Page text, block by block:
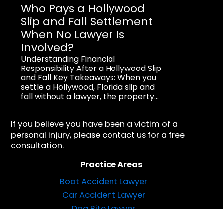
Who Pays a Hollywood
Slip and Fall Settlement
When No Lawyer Is
Involved?
Understanding Financial
Responsibility After a Hollywood Slip
and Fall Key Takeaways: When you
settle a Hollywood, Florida slip and
fall without a lawyer, the property...
If you believe you have been a victim of a
personal injury, please contact us for a free
consultation.
Practice Areas
Boat Accident Lawyer
Car Accident Lawyer